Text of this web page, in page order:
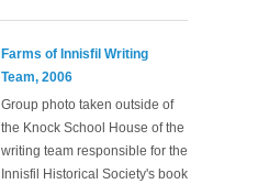
Farms of Innisfil Writing
Team, 2006
Group photo taken outside of
the Knock School House of the
writing team responsible for the
Innisfil Historical Society's book